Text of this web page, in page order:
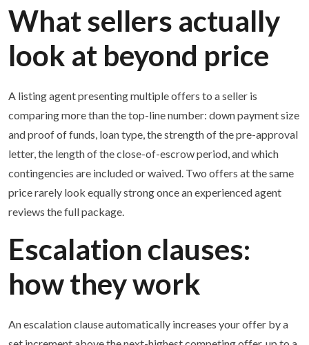
What sellers actually
look at beyond price
A listing agent presenting multiple offers to a seller is
comparing more than the top-line number: down payment size
and proof of funds, loan type, the strength of the pre-approval
letter, the length of the close-of-escrow period, and which
contingencies are included or waived. Two offers at the same
price rarely look equally strong once an experienced agent
reviews the full package.
Escalation clauses:
how they work
An escalation clause automatically increases your offer by a